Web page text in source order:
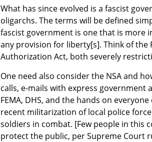
What has since evolved is a fascist
oligarchs. The terms will be defined
fascist government is one that is more
any provision for liberty[s]. Think of the
Authorization Act, both severely
One need also consider the NSA and
calls, e-mails with express
FEMA, DHS, and the hands on
recent militarization of local police
soldiers in combat. [Few people in this
protect the public, per Supreme Court